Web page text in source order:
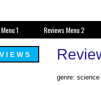
1 Reviews Menu 2
genre: